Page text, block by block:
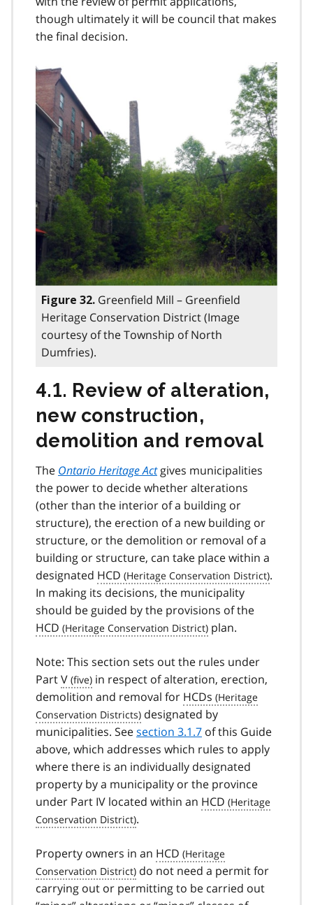
though ultimately it will be council that makes
the final decision.
Figure 32. Greenfield Mill – Greenfield
Heritage Conservation District (Image
courtesy of the Township of North
Dumfries).
4.1. Review of alteration,
new construction,
demolition and removal
The Ontario Heritage Actgives municipalities
the power to decide whether alterations
(other than the interior of a building or
structure), the erection of a new building or
structure, or the demolition or removal of a
building or structure, can take place within a
designated HCD
.
In making its decisions, the municipality
should be guided by the provisions of the
HCD
plan.
Note: This section sets out the rules under
PartV
in respect of alteration, erection,
demolition and removal for HCDs
designated by
municipalities. Seesection 3.1.7 of this Guide
above, which addresses which rules to apply
where there is an individually designated
property by a municipality or the province
under Part IV located within an HCD
.
Property owners in an HCD
do not need a permit for
carrying out or permitting to be carried out